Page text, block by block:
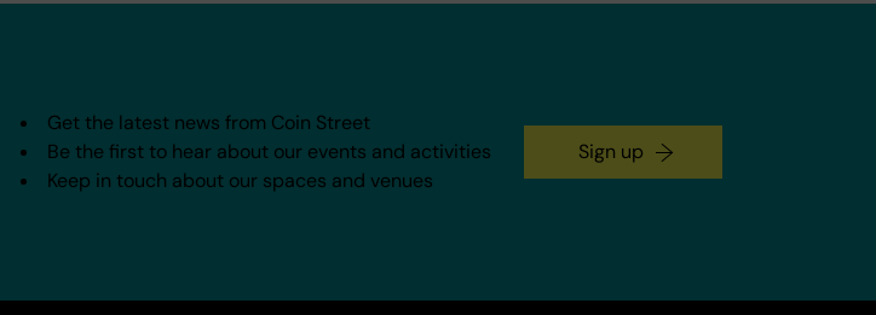
Get the latest news from Coin Street
Be the first to hear about our events and activities
Keep in touch about our spaces and venues
Sign up